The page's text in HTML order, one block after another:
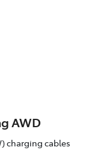
AWD
charging cables